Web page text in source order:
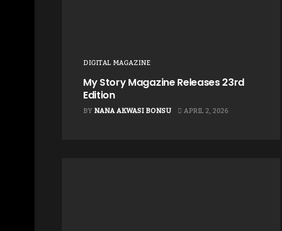
DIGITAL MAGAZINE
My Story Magazine Releases 23rd
Edition
BYNANA AKWASI BONSU APRIL 2, 2026